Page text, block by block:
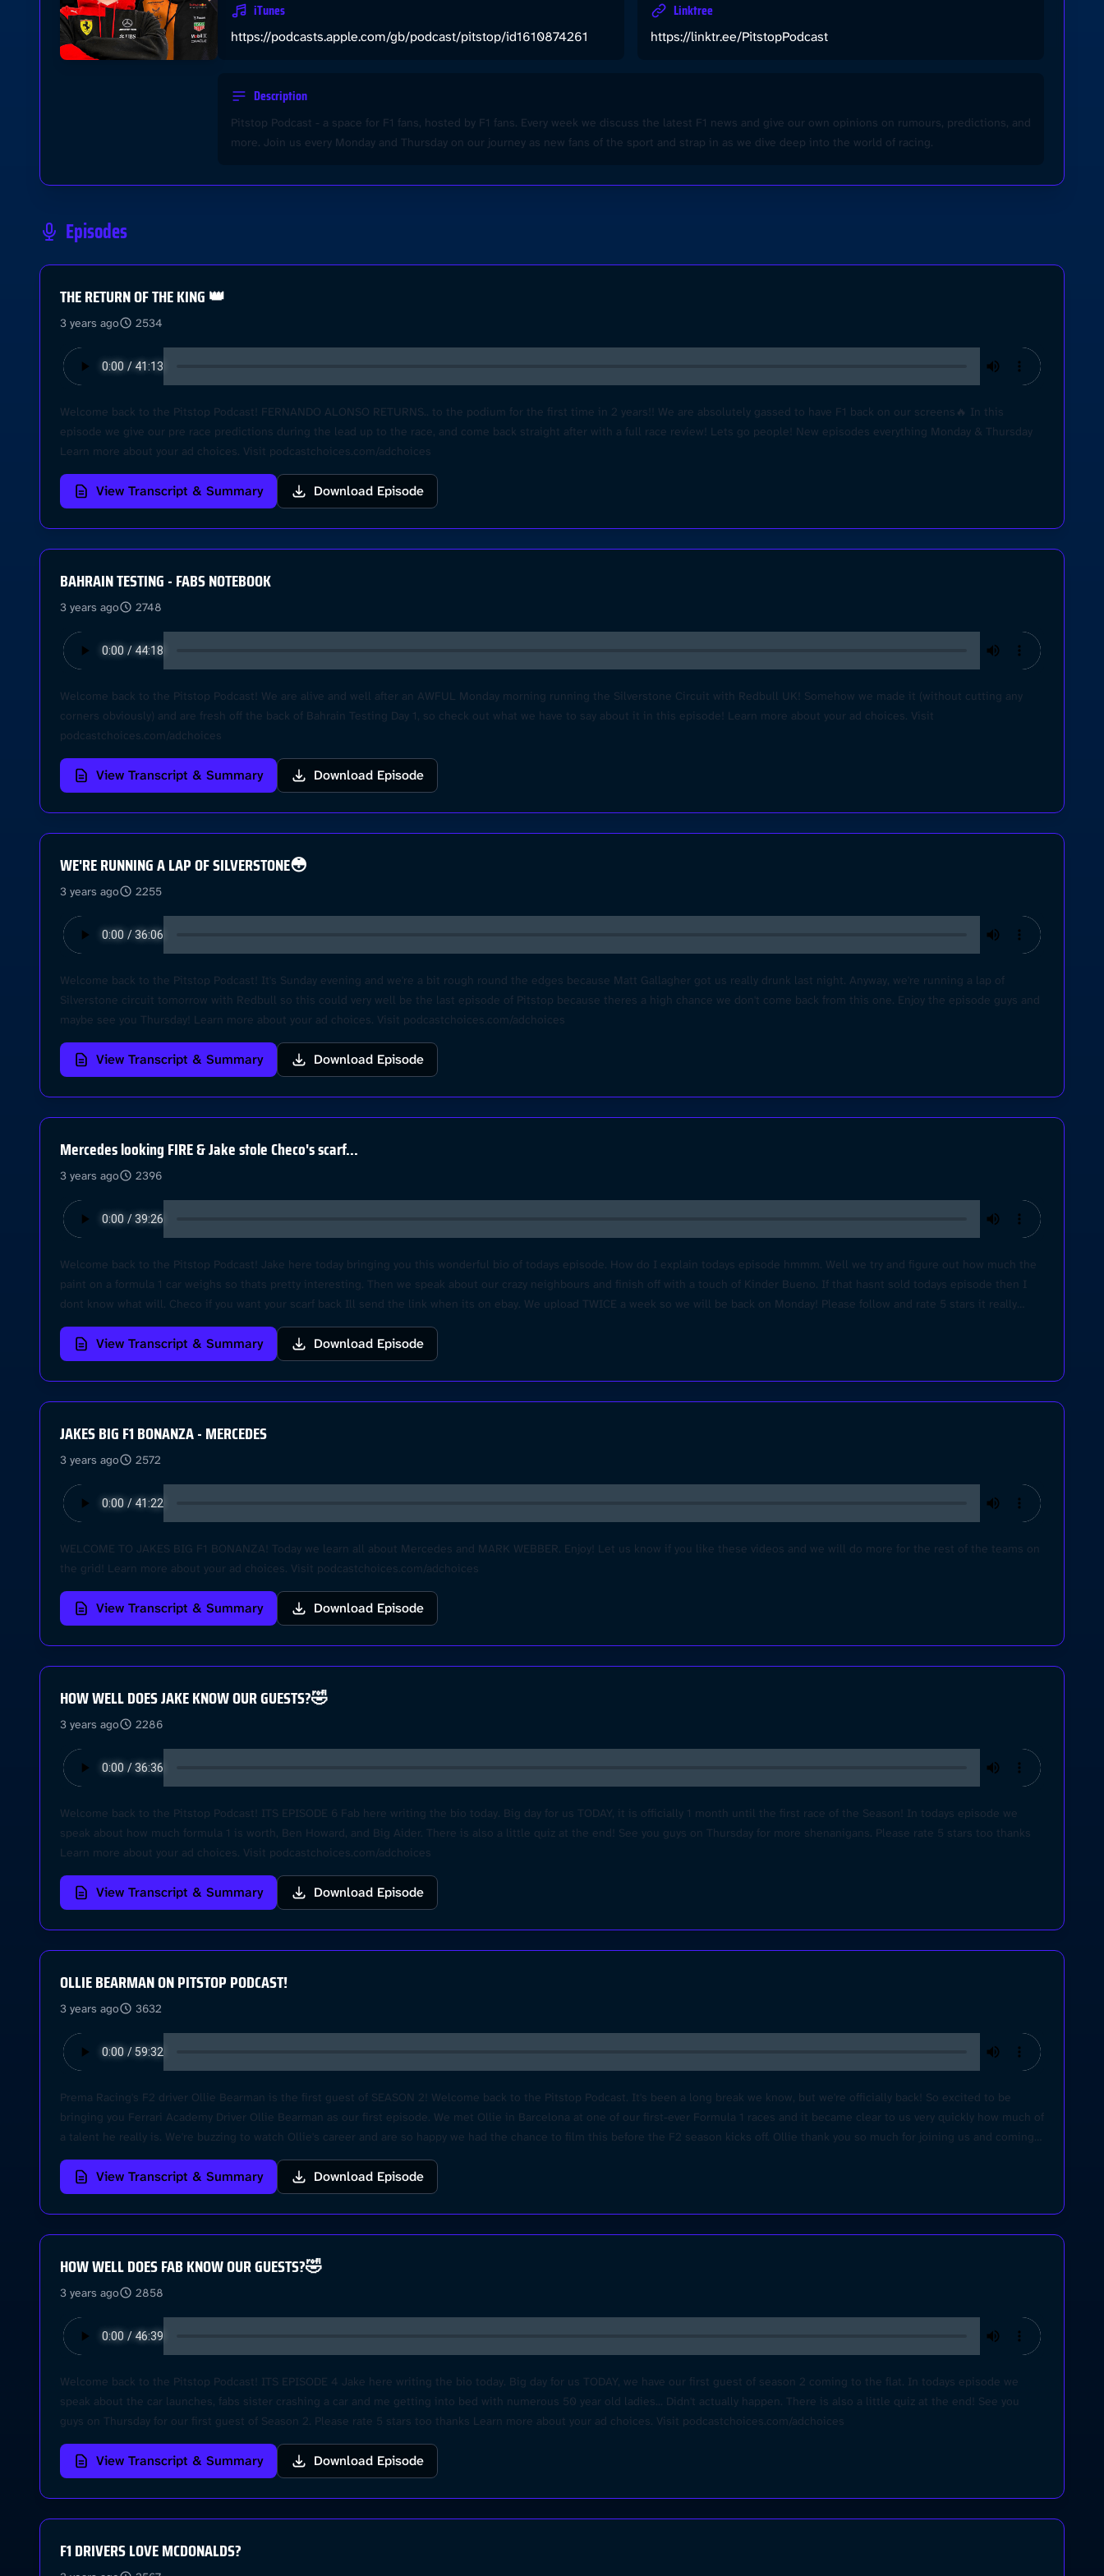
iTunes
https://podcasts.apple.com/gb/podcast/pitstop/id1610874261
Linktree
https://linktr.ee/PitstopPodcast
Description
Pitstop Podcast - a space for F1 fans, hosted by F1 fans. Every week we discuss the latest F1 news and give our own opinions on rumours, predictions, and
more. Join us every Monday and Thursday on our journey as new fans of the sport and strap in as we dive deep into the world of racing.
Episodes
THE RETURN OF THE KING 👑
3 years ago 2534
Welcome back to the Pitstop Podcast! FERNANDO ALONSO RETURNS.. to the podium for the first time in 2 years!! We are absolutely gassed to have F1 back on our screens🔥 In this
episode we give our pre race predictions during the lead up to the race, and come back straight after with a full race review! Lets go people! New episodes everything Monday & Thursday
Learn more about your ad choices. Visit podcastchoices.com/adchoices
View Transcript & Summary Download Episode
BAHRAIN TESTING - FABS NOTEBOOK
3 years ago 2748
Welcome back to the Pitstop Podcast! We are alive and well after an AWFUL Monday morning running the Silverstone Circuit with Redbull UK! Somehow we made it (without cutting any
corners obviously) and are fresh off the back of Bahrain Testing Day 1, so check out what we have to say about it in this episode! Learn more about your ad choices. Visit
podcastchoices.com/adchoices
View Transcript & Summary Download Episode
WE'RE RUNNING A LAP OF SILVERSTONE😳
3 years ago 2255
Welcome back to the Pitstop Podcast! It's Sunday evening and we're a bit rough round the edges because Matt Gallagher got us really drunk last night. Anyway, we're running a lap of
Silverstone circuit tomorrow with Redbull so this could very well be the last episode of Pitstop because theres a high chance we don't come back from this one. Enjoy the episode guys and
maybe see you Thursday! Learn more about your ad choices. Visit podcastchoices.com/adchoices
View Transcript & Summary Download Episode
Mercedes looking FIRE & Jake stole Checo's scarf...
3 years ago 2396
Welcome back to the Pitstop Podcast! Jake here today bringing you this wonderful bio of todays episode. How do I explain todays episode hmmm. Well we try and figure out how much the
paint on a formula 1 car weighs so thats pretty interesting. Then we speak about our crazy neighbours and finish off with a touch of Kinder Bueno. If that hasnt sold todays episode then I
dont know what will. Checo if you want your scarf back Ill send the link when its on ebay. We upload TWICE a week so we will be back on Monday! Please follow and rate 5 stars it really
helps! Cheers Learn more about your ad choices. Visit podcastchoices.com/adchoices
View Transcript & Summary Download Episode
JAKES BIG F1 BONANZA - MERCEDES
3 years ago 2572
WELCOME TO JAKES BIG F1 BONANZA! Today we learn all about Mercedes and MARK WEBBER. Enjoy! Let us know if you like these videos and we will do more for the rest of the teams on
the grid! Learn more about your ad choices. Visit podcastchoices.com/adchoices
View Transcript & Summary Download Episode
HOW WELL DOES JAKE KNOW OUR GUESTS?🤣
3 years ago 2286
Welcome back to the Pitstop Podcast! ITS EPISODE 6 Fab here writing the bio today. Big day for us TODAY, it is officially 1 month until the first race of the Season! In todays episode we
speak about how much formula 1 is worth, Ben Howard, and Big Aider. There is also a little quiz at the end! See you guys on Thursday for more shenanigans. Please rate 5 stars too thanks
Learn more about your ad choices. Visit podcastchoices.com/adchoices
View Transcript & Summary Download Episode
OLLIE BEARMAN ON PITSTOP PODCAST!
3 years ago 3632
Prema Racing's F2 driver Ollie Bearman is the first guest of SEASON 2! Welcome back to the Pitstop Podcast. It's been a long break we know, but we're officially back! So excited to be
bringing you Ferrari Academy Driver Ollie Bearman as our first episode. We met Ollie in Barcelona at one of our first-ever Formula 1 races and it became clear to us very quickly how much of
a talent he really is. We're buzzing to watch Ollie's career and are so happy we had the chance to film this before the F2 season kicks off. Ollie thank you so much for joining us and coming
to our flat. Hope to see you around at the races and let's catch up soon for that 18th birthday party. Thank you Ferrari & Prema for making this video happen! Learn more about your ad
choices. Visit podcastchoices.com/adchoices
View Transcript & Summary Download Episode
HOW WELL DOES FAB KNOW OUR GUESTS?🤣
3 years ago 2858
Welcome back to the Pitstop Podcast! ITS EPISODE 4 Jake here writing the bio today. Big day for us TODAY, we have our first guest of season 2 coming to the flat. In todays episode we
speak about the car launches, fabs sister crashing a car and me getting into bed with numerous 50 year old ladies... Didn't actually happen. There is also a little quiz at the end! See you
guys on Thursday for our first guest of Season 2. Please rate 5 stars too thanks Learn more about your ad choices. Visit podcastchoices.com/adchoices
View Transcript & Summary Download Episode
F1 DRIVERS LOVE MCDONALDS?